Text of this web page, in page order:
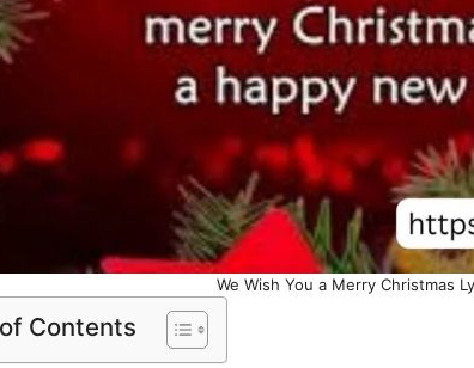
We Wish You a Merry Christmas
Contents